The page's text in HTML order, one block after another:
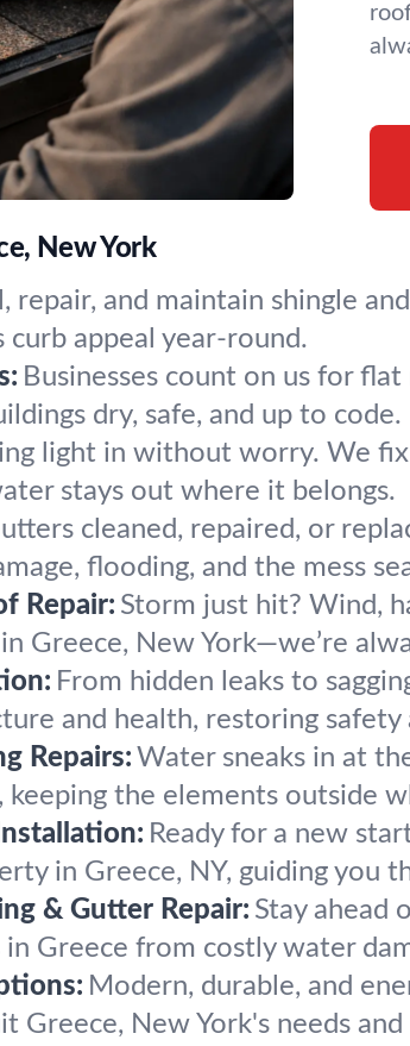
New York
repair, and maintain shingle
curb appeal year-round.
Businesses count on us for
dry, safe, and up to code.
light in without worry. We fix
stays out where it belongs.
cleaned, repaired, or
flooding, and the mess
Repair: Storm just hit? Wind,
Greece, New York—we’re
From hidden leaks to
and health, restoring
Repairs: Water sneaks in at
the elements outside
Ready for a new
in Greece, NY, guiding you
& Gutter Repair: Stay ahead
Greece from costly water
Modern, durable, and
Greece, New York's needs and